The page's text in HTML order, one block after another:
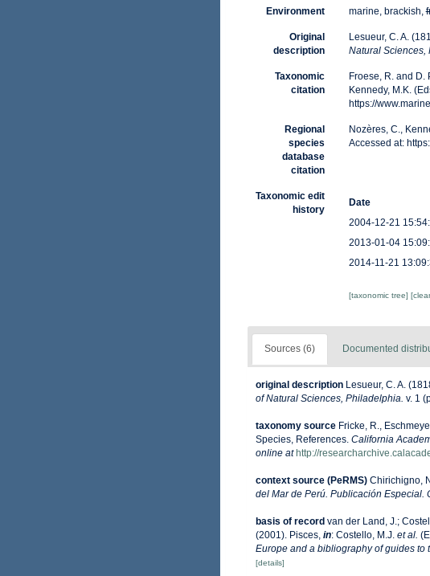
Environment marine, brackish,
Original
description
Lesueur, C. A.
Natural Sciences,
Taxonomic
citation
Froese, R. and D.
Kennedy, M.K.
https://
Regional
species
database
citation
Nozères, C.,
Accessed at:
Taxonomic edit
history
Date
2004-12-21
2013-01-04
2014-11-21
[taxonomic tree]
Sources (6) Documented
original description Lesueur, C. A.
of Natural Sciences, Philadelphia. v. 1
taxonomy source Fricke, R.,
Species, References. California
online at http://
context source (PeRMS) Chirichigno,
del Mar de Perú. Publicación Especial.
basis of record van der Land, J.;
(2001). Pisces, in: Costello, M.J. et al.
Europe and a bibliography of guides to
[details]